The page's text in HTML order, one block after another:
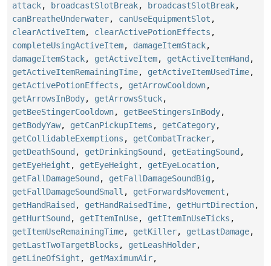
attack, broadcastSlotBreak, broadcastSlotBreak,
canBreatheUnderwater, canUseEquipmentSlot ,
clearActiveItem, clearActivePotionEffects ,
completeUsingActiveItem, damageItemStack,
damageItemStack, getActiveItem, getActiveItemHand ,
getActiveItemRemainingTime, getActiveItemUsedTime,
getActivePotionEffects , getArrowCooldown,
getArrowsInBody, getArrowsStuck,
getBeeStingerCooldown, getBeeStingersInBody,
getBodyYaw, getCanPickupItems , getCategory,
getCollidableExemptions , getCombatTracker,
getDeathSound , getDrinkingSound , getEatingSound ,
getEyeHeight , getEyeHeight , getEyeLocation,
getFallDamageSound , getFallDamageSoundBig ,
getFallDamageSoundSmall , getForwardsMovement ,
getHandRaised , getHandRaisedTime, getHurtDirection,
getHurtSound , getItemInUse, getItemInUseTicks ,
getItemUseRemainingTime, getKiller, getLastDamage,
getLastTwoTargetBlocks , getLeashHolder,
getLineOfSight , getMaximumAir,